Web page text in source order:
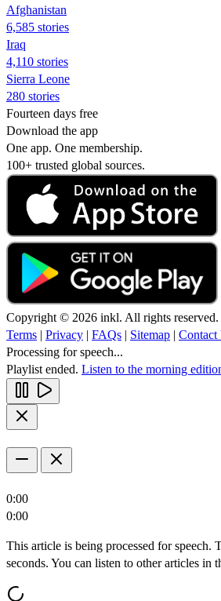
Afghanistan
6,585 stories
Iraq
4,110 stories
Sierra Leone
280 stories
Fourteen days free
Download the app
One app. One membership.
100+ trusted global sources.
Copyright © 2026 inkl. All rights reserved.
Terms | Privacy | FAQs | Sitemap | Contact
Processing for speech...
Playlist ended. Listen to the morning
0:00
0:00
This article is being processed for speech.
seconds. You can listen to other articles in